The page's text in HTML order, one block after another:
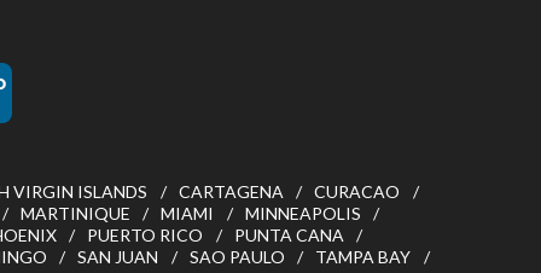
VIRGIN ISLANDS CARTAGENA
CURACAO
MARTINIQUE
MIAMI
MINNEAPOLIS
PUERTO RICO
PUNTA CANA
SAN JUAN SAO PAULO TAMPA BAY